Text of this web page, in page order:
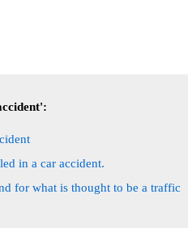
in a car accident.
for what is thought to be a traffic